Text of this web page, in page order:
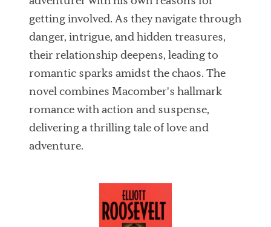
getting involved. As they navigate through
danger, intrigue, and hidden treasures,
their relationship deepens, leading to
romantic sparks amidst the chaos. The
novel combines Macomber's hallmark
romance with action and suspense,
delivering a thrilling tale of love and
adventure.